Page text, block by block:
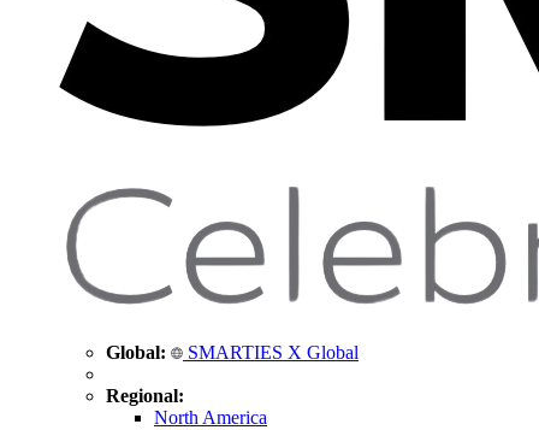
Global: SMARTIES X Global
Regional:
North America